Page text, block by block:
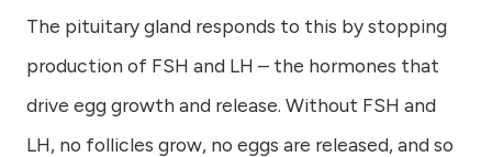
The pituitary gland responds to this by stopping
production of FSH and LH – the hormones that
drive egg growth and release. Without FSH and
LH, no follicles grow, no eggs are released, and so